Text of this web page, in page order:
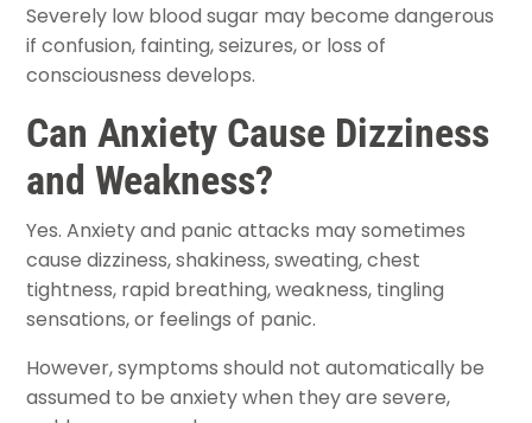
Severely low blood sugar may become dangerous
if confusion, fainting, seizures, or loss of
consciousness develops.
Can Anxiety Cause Dizziness
and Weakness?
Yes. Anxiety and panic attacks may sometimes
cause dizziness, shakiness, sweating, chest
tightness, rapid breathing, weakness, tingling
sensations, or feelings of panic.
However, symptoms should not automatically be
assumed to be anxiety when they are severe,